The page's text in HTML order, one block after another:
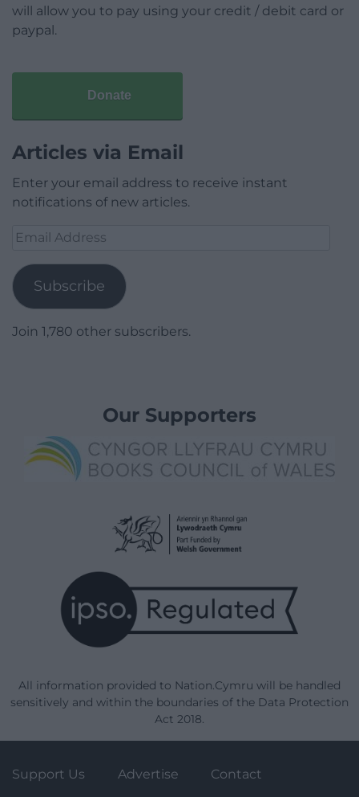
will allow you to pay using your credit / debit card or
paypal.
Donate
Articles via Email
Enter your email address to receive instant
notifications of new articles.
Email
Subscribe
Join 1,780 other subscribers.
Our Supporters
All information provided to Nation.Cymru will be handled
sensitively and within the boundaries of the Data Protection
Act 2018.
Support Us Advertise Contact